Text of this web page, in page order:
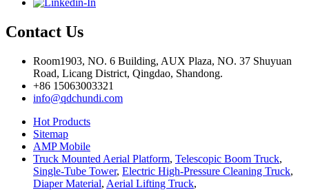
Contact Us
Room1903, NO. 6 Building, AUX Plaza, NO. 37 Shuyuan
Road, Licang District, Qingdao, Shandong.
+86 15063003321
info@qdchundi.com
Hot Products
Sitemap
AMP Mobile
Truck Mounted Aerial Platform, Telescopic Boom Truck,
Single-Tube Tower, Electric High-Pressure Cleaning Truck,
Diaper Material, Aerial Lifting Truck,